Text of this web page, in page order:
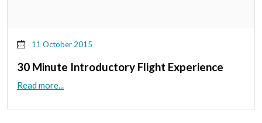
11 October 2015
30 Minute Introductory Flight Experience
Read more...